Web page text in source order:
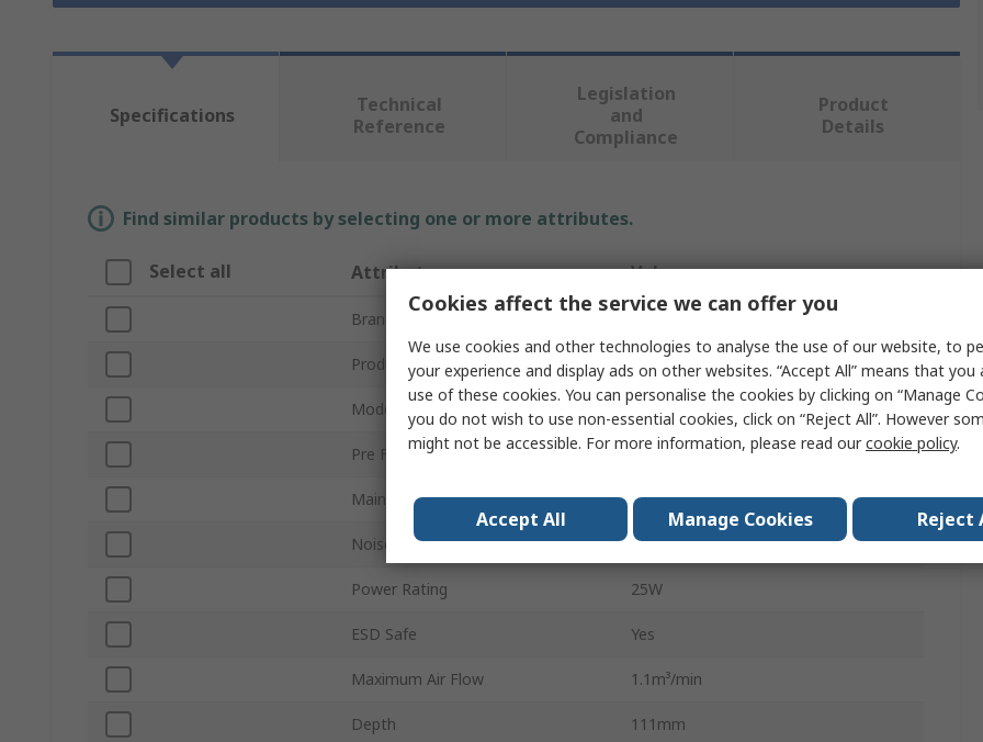
Specifications
Technical
Reference
Legislation
and
Compliance
Product
Details
Find similar products by selecting one or more attributes.
Select all Attribute Value
Brand
Product Type Solder Smoke Absorber
Model Number MSA-35L
Pre Filter Type Activated Carbon
Main Filter Type Activated Carbon
Noise Level 51dB
Power Rating 25W
ESD Safe Yes
Maximum Air Flow 1.1m³/min
Depth 111mm
Cookies affect the service we can offer you
We use cookies and other technologies to analyse the use of our website, to
your experience and display ads on other websites. “Accept All” means that
use of these cookies. You can personalise the cookies by clicking on “Manage
you do not wish to use non-essential cookies, click on “Reject All”. However
might not be accessible. For more information, please read ourcookie policy.
Accept All Manage Cookies Reject